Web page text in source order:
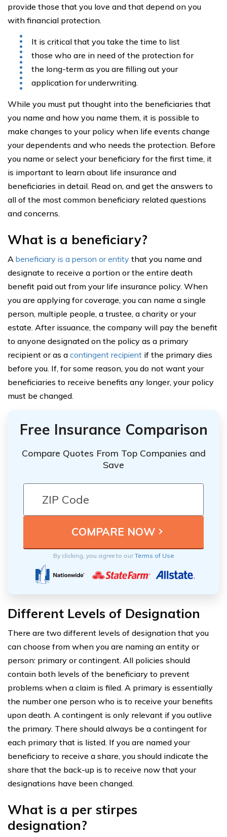
provide those that you love and that depend on you
with financial protection.
It is critical that you take the time to list
those who are in need of the protection for
the long-term as you are filling out your
application for underwriting.
While you must put thought into the beneficiaries that
you name and how you name them, it is possible to
make changes to your policy when life events change
your dependents and who needs the protection. Before
you name or select your beneficiary for the first time, it
is important to learn about life insurance and
beneficiaries in detail. Read on, and get the answers to
all of the most common beneficiary related questions
and concerns.
What is a beneficiary?
A beneficiary is a person or entity that you name and
designate to receive a portion or the entire death
benefit paid out from your life insurance policy. When
you are applying for coverage, you can name a single
person, multiple people, a trustee, a charity or your
estate. After issuance, the company will pay the benefit
to anyone designated on the policy as a primary
recipient or as a contingent recipient if the primary dies
before you. If, for some reason, you do not want your
beneficiaries to receive benefits any longer, your policy
must be changed.
Free Insurance Comparison
Compare Quotes From Top Companies and
Save
By clicking, you agree to ourTerms of Use
Different Levels of Designation
There are two different levels of designation that you
can choose from when you are naming an entity or
person: primary or contingent. All policies should
contain both levels of the beneficiary to prevent
problems when a claim is filed. A primary is essentially
the number one person who is to receive your benefits
upon death. A contingent is only relevant if you outlive
the primary. There should always be a contingent for
each primary that is listed. If you are named your
beneficiary to receive a share, you should indicate the
share that the back-up is to receive now that your
designations have been changed.
What is a per stirpes
designation?